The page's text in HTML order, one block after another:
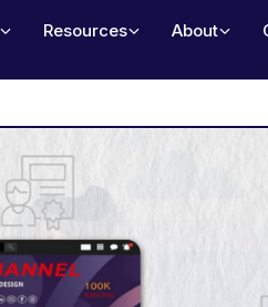
Resources About